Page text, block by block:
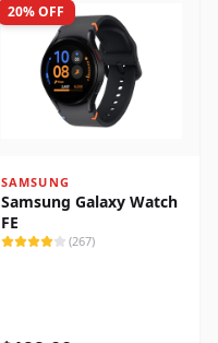
20% OFF
SAMSUNG
Samsung Galaxy Watch
FE
(267)